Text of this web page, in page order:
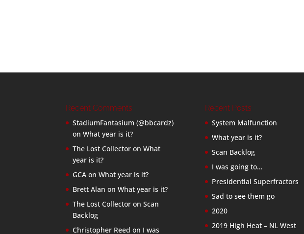
Recent Comments
StadiumFantasium (@bbcardz)
onWhat year is it?
The Lost Collector onWhat
year is it?
GCA onWhat year is it?
Brett Alan onWhat year is it?
The Lost Collector onScan
Backlog
Christopher Reed on I was
Recent Posts
System Malfunction
What year is it?
Scan Backlog
I was going to…
Presidential Superfractors
Sad to see them go
2020
2019 High Heat – NL West